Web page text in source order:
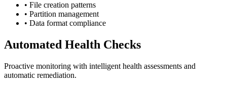
• File creation patterns
• Partition management
• Data format compliance
Automated Health Checks
Proactive monitoring with intelligent health assessments and
automatic remediation.